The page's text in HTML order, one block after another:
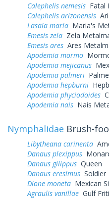
Calephelis nemesis Fatal
Calephelis arizonensis
Lasaia maria Maria's
Emesis zela Zela
Emesis ares Ares
Apodemia mormo
Apodemia mejicanus
Apodemia palmeri
Apodemia hepburni
Apodemia phyciodoides
Apodemia nais Nais
Nymphalidae Brush-
Libytheana carinenta
Danaus plexippus
Danaus gilippus Queen
Danaus eresimus Soldier
Dione moneta Mexican
Agraulis vanillae Gulf